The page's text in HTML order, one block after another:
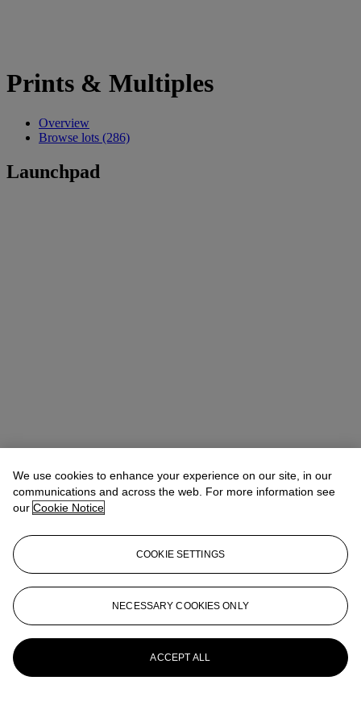
Prints & Multiples
Overview
Browse lots (286)
Launchpad
We use cookies to enhance your experience on our site, in our
communications and across the web. For more information see
our Cookie Notice
COOKIE SETTINGS
NECESSARY COOKIES ONLY
ACCEPT ALL